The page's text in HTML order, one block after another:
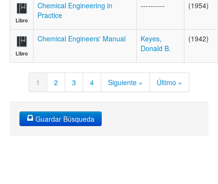
Libro
Chemical Engineering in
Practice
---------- (1954)
Libro
Chemical Engineers' Manual
Keyes,
Donald B.
(1942)
1 2 3 4 Siguiente » Último »
Guardar Búsqueda